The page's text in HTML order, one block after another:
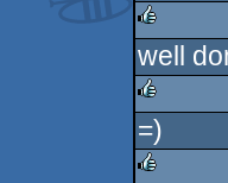
rulez
well
rulez
=)